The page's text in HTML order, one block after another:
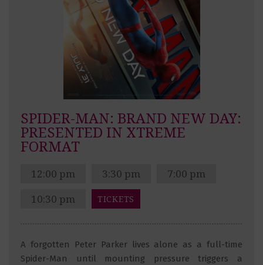
SPIDER-MAN: BRAND NEW DAY:
PRESENTED IN XTREME
FORMAT
12:00 pm 3:30 pm
7:00 pm
10:30 pm
TICKETS
A forgotten Peter Parker lives alone as a full-time
Spider-Man until mounting pressure triggers a